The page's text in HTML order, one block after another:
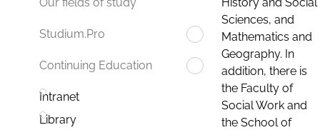
Studium.Pro
Continuing Education
Intranet
Library
Sciences, and
Mathematics and
Geography. In
addition, there is
the Faculty of
Social Work and
the School of